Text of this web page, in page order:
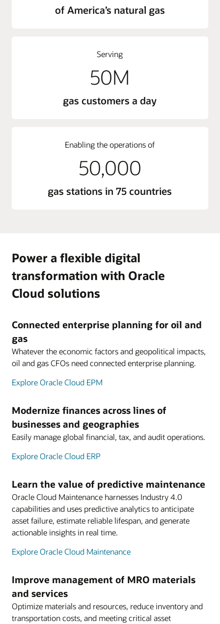
of America’s natural gas
Serving
50M
gas customers a day
Enabling the operations of
50,000
gas stations in 75 countries
Power a flexible digital
transformation with Oracle
Cloud solutions
Connected enterprise planning for oil and
gas
Whatever the economic factors and geopolitical impacts,
oil and gas CFOs need connected enterprise planning.
Explore Oracle Cloud EPM
Modernize finances across lines of
businesses and geographies
Easily manage global financial, tax, and audit operations.
Explore Oracle Cloud ERP
Learn the value of predictive maintenance
Oracle Cloud Maintenance harnesses Industry 4.0
capabilities and uses predictive analytics to anticipate
asset failure, estimate reliable lifespan, and generate
actionable insights in real time.
Explore Oracle Cloud Maintenance
Improve management of MRO materials
and services
Optimize materials and resources, reduce inventory and
transportation costs, and meeting critical asset